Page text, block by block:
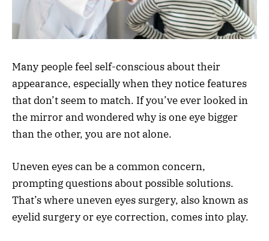
Many people feel self-conscious about their
appearance, especially when they notice features
that don’t seem to match. If you’ve ever looked in
the mirror and wondered why is one eye bigger
than the other, you are not alone.
Uneven eyes can be a common concern,
prompting questions about possible solutions.
That’s where uneven eyes surgery, also known as
eyelid surgery or eye correction, comes into play.